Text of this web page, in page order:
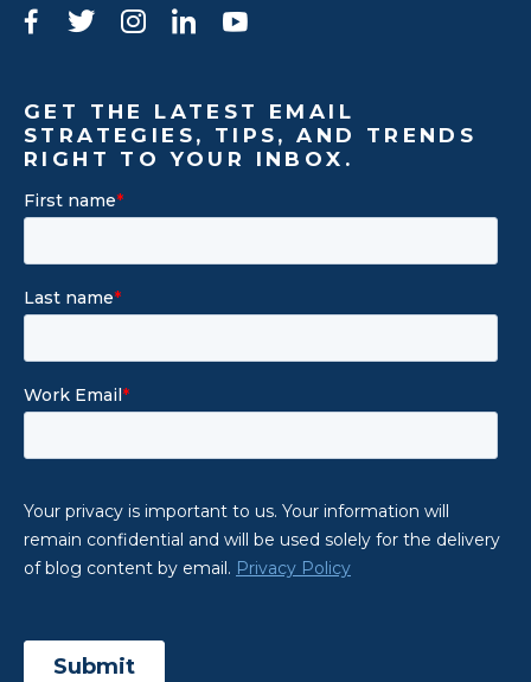
Facebook
TwitterInstagram
LinkedIn
GET THE LATEST EMAIL
STRATEGIES, TIPS, AND TRENDS
RIGHT TO YOUR INBOX.